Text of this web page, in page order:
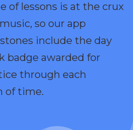
of lessons is at the crux
so our app
include the day
badge awarded for
through each
of time.